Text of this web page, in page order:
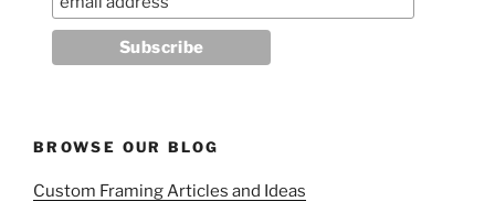
BROWSE OUR BLOG
Custom Framing Articles and Ideas